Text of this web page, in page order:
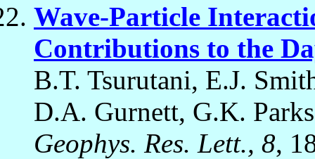
Wave-Particle
Contributions to the
B.T. Tsurutani, E.J.
D.A. Gurnett, G.K.
Geophys. Res. Lett., 8,